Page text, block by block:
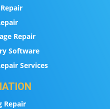
Repair
Software
Services
Repair